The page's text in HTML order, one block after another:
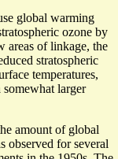
global warming
ozone by
areas of linkage, the
stratospheric
temperatures,
somewhat larger
amount of global
observed for several